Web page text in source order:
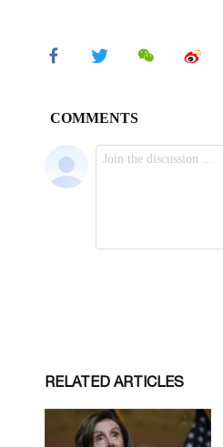
RELATED ARTICLES